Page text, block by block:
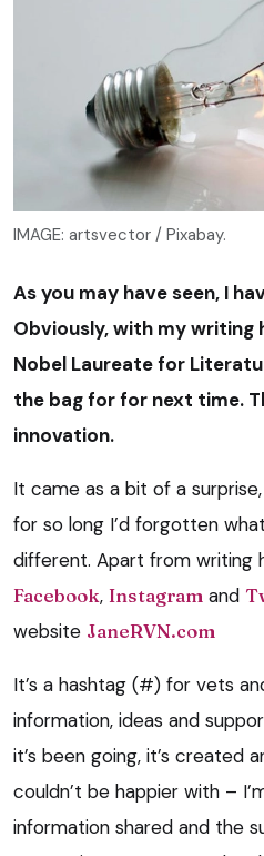
IMAGE: artsvector / Pixabay.
As you may have seen, I
Obviously, with my writing
Nobel Laureate for
the bag for for next time.
innovation.
It came as a bit of a surprise,
for so long I’d forgotten
different. Apart from writing
Facebook, Instagram and
website JaneRVN.com
It’s a hashtag (#) for vets
information, ideas and
it’s been going, it’s created
couldn’t be happier with –
information shared and the